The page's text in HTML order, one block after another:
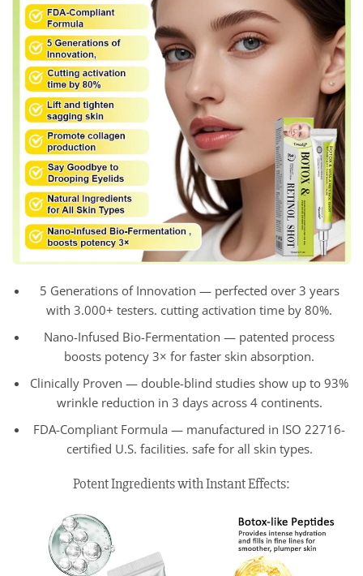
5 Generations of Innovation — perfected over 3 years
with 3.000+ testers. cutting activation time by 80%.
Nano-Infused Bio-Fermentation — patented process
boosts potency 3× for faster skin absorption.
Clinically Proven — double-blind studies show up to 93%
wrinkle reduction in 3 days across 4 continents.
FDA-Compliant Formula — manufactured in ISO 22716-
certified U.S. facilities. safe for all skin types.
Potent Ingredients with Instant Effects: